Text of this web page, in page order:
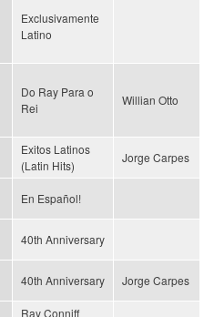
Exclusivamente
Latino
Do Ray Para o
Rei
Willian Otto
Exitos Latinos
(Latin Hits)
Jorge Carpes
En Español!
40th Anniversary
40th Anniversary Jorge Carpes
Ray Conniff